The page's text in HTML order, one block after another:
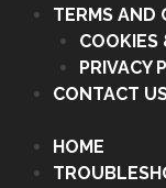
TERMS AND
COOKIES
PRIVACY
CONTACT
HOME